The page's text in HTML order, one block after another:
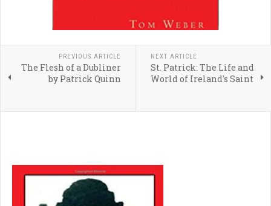
PREVIOUS ARTICLE
The Flesh of a Dubliner
by Patrick Quinn
NEXT ARTICLE
St. Patrick: The Life and
World of Ireland's Saint